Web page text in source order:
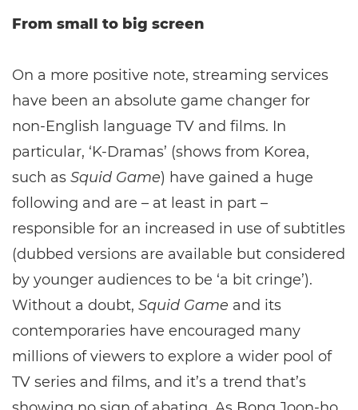
From small to big screen
On a more positive note, streaming services
have been an absolute game changer for
non-English language TV and films. In
particular, ‘K-Dramas’ (shows from Korea,
such as Squid Game) have gained a huge
following and are – at least in part –
responsible for an increased in use of subtitles
(dubbed versions are available but considered
by younger audiences to be ‘a bit cringe’).
Without a doubt, Squid Game and its
contemporaries have encouraged many
millions of viewers to explore a wider pool of
TV series and films, and it’s a trend that’s